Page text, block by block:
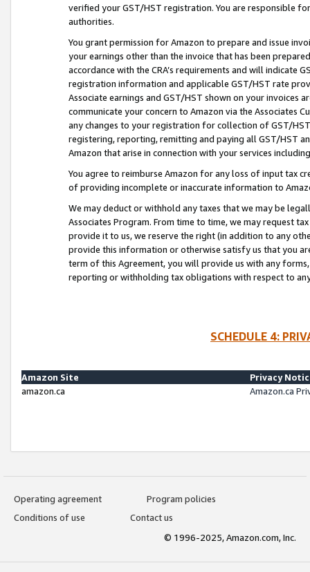
verified your GST/HST registration. You are responsible
authorities.
You grant permission for Amazon to prepare and issue
your earnings other than the invoice that has been
accordance with the CRA’s requirements and will indicate
registration information and applicable GST/HST rate
Associate earnings and GST/HST shown on your invoices
communicate your concern to Amazon via the Associates
any changes to your registration for collection of GST/
registering, reporting, remitting and paying all GST/HST
Amazon that arise in connection with your services
You agree to reimburse Amazon for any loss of input tax
of providing incomplete or inaccurate information to
We may deduct or withhold any taxes that we may be
Associates Program. From time to time, we may request
provide it to us, we reserve the right (in addition to any
provide this information or otherwise satisfy us that you
term of this Agreement, you will provide us with any
reporting or withholding tax obligations with respect to
SCHEDULE 4:
Amazon Site
Privacy
amazon.ca
Amazon.ca
Operating agreement
Program policies
Conditions of use
Contact us
© 1996-2025, Amazon.com, Inc.